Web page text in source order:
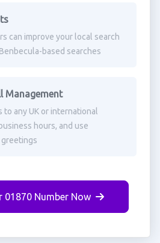
can improve your local search
based searches
Management
to any UK or international
hours, and use
01870 Number Now